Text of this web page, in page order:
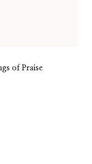
of Praise